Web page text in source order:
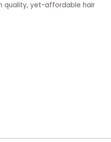
quality, yet-affordable hair